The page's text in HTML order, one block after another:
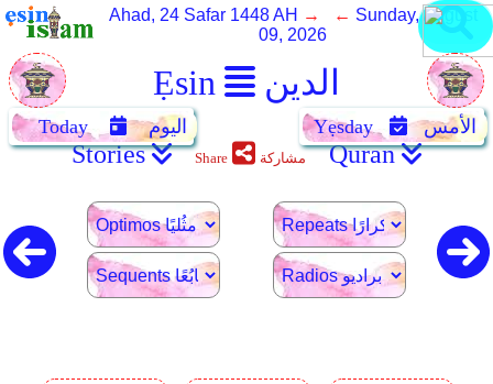
Ẹsin الدين
Ahad, 24 Safar 1448 AH → ← Sunday, August
09, 2026
Today اليوم Yẹsday الأمس
Stories Share مشاركة Quran